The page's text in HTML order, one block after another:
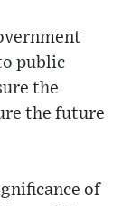
public
the
the future
of